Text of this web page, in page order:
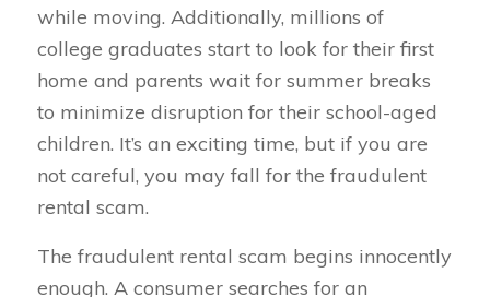
while moving. Additionally, millions of
college graduates start to look for their first
home and parents wait for summer breaks
to minimize disruption for their school-aged
children. It’s an exciting time, but if you are
not careful, you may fall for the fraudulent
rental scam.
The fraudulent rental scam begins innocently
enough. A consumer searches for an